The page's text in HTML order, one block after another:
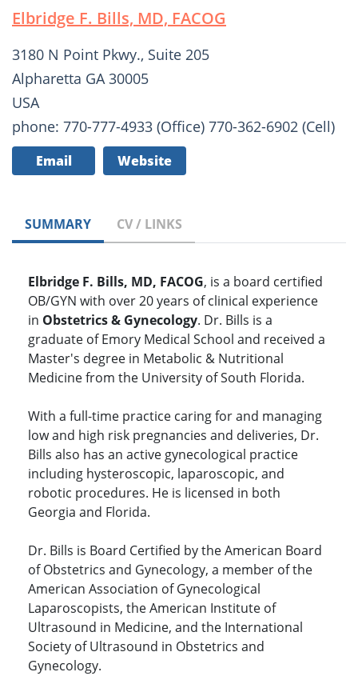
Elbridge F. Bills, MD, FACOG
3180 N Point Pkwy., Suite 205
Alpharetta GA 30005
USA
phone: 770-777-4933 (Office) 770-362-6902 (Cell)
Email Website
SUMMARY CV / LINKS
Elbridge F. Bills, MD, FACOG, is a board certified
OB/GYN with over 20 years of clinical experience
in Obstetrics & Gynecology. Dr. Bills is a
graduate of Emory Medical School and received a
Master's degree in Metabolic & Nutritional
Medicine from the University of South Florida.
With a full-time practice caring for and managing
low and high risk pregnancies and deliveries, Dr.
Bills also has an active gynecological practice
including hysteroscopic, laparoscopic, and
robotic procedures. He is licensed in both
Georgia and Florida.
Dr. Bills is Board Certified by the American Board
of Obstetrics and Gynecology, a member of the
American Association of Gynecological
Laparoscopists, the American Institute of
Ultrasound in Medicine, and the International
Society of Ultrasound in Obstetrics and
Gynecology.